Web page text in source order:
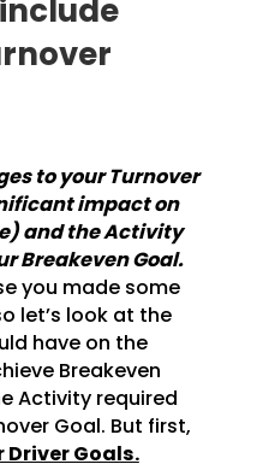
to your Turnover
impact on
and the Activity
Breakeven Goal.
you made some
let’s look at the
have on the
Breakeven
Activity required
Goal. But first,
Driver Goals.